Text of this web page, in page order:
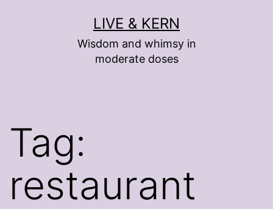
LIVE & KERN
Wisdom and whimsy in
moderate doses
Tag:
restaurant